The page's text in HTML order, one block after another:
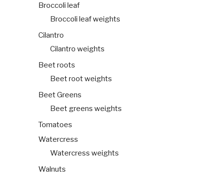
Broccoli leaf
Broccoli leaf weights
Cilantro
Cilantro weights
Beet roots
Beet root weights
Beet Greens
Beet greens weights
Tomatoes
Watercress
Watercress weights
Walnuts